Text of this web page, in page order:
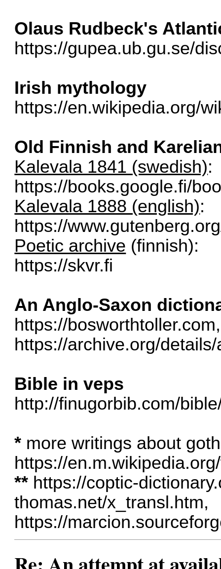
Olaus Rudbeck's
https://gupea.ub.gu.se/
Irish mythology
https://en.wikipedia.org/
Old Finnish and
Kalevala 1841 (swedish):
https://books.google.fi/
Kalevala 1888 (english):
https://
Poetic archive (finnish):
https://skvr.fi
An Anglo-Saxon
https://bosworthtoller.com,
https://archive.org/
Bible in veps
http://finugorbib.com/
* more writings about
https://
** https://coptic-
thomas.net/x_transl.htm,
https://